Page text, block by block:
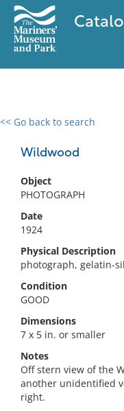
<< Go back to search
Wildwood
Object
PHOTOGRAPH
Date
1924
Physical Description
photograph, gelatin-
Condition
GOOD
Dimensions
7 x 5 in. or smaller
Notes
Off stern view of the
another unidentified
right.
0 results